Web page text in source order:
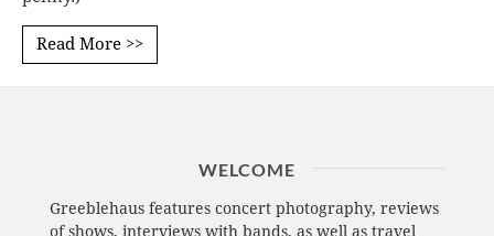
Read More >>
WELCOME
Greeblehaus features concert photography, reviews
of shows, interviews with bands, as well as travel